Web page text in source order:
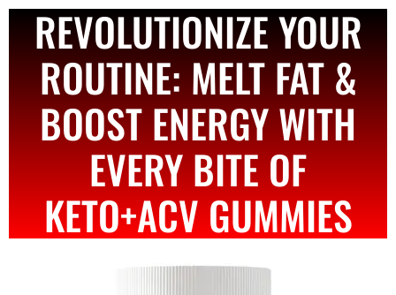
REVOLUTIONIZE YOUR
ROUTINE: MELT FAT &
BOOST ENERGY WITH
EVERY BITE OF
KETO+ACV GUMMIES